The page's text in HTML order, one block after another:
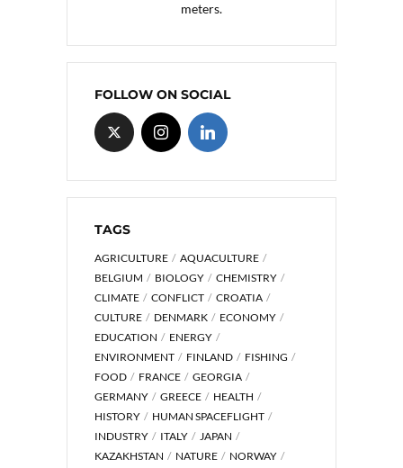
meters.
FOLLOW ON SOCIAL
TAGS
AGRICULTURE
AQUACULTURE
BELGIUM
BIOLOGY
CHEMISTRY
CLIMATE
CONFLICT
CROATIA
CULTURE
DENMARK
ECONOMY
EDUCATION
ENERGY
ENVIRONMENT
FINLAND
FISHING
FOOD
FRANCE
GEORGIA
GERMANY
GREECE
HEALTH
HISTORY
HUMAN SPACEFLIGHT
INDUSTRY
ITALY
JAPAN
KAZAKHSTAN
NATURE
NORWAY